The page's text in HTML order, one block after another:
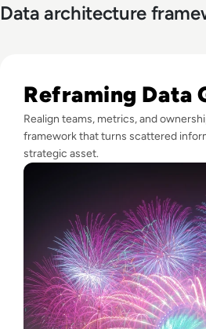
Data architecture
Reframing Data
Realign teams, metrics, and
framework that turns scattered
strategic asset.